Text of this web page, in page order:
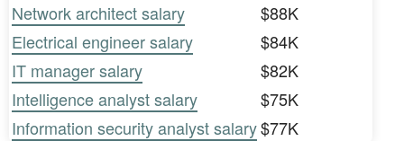
Network architect salary
$88K
Electrical engineer salary
$84K
IT manager salary
$82K
Intelligence analyst salary
$75K
Information security analyst salary$77K